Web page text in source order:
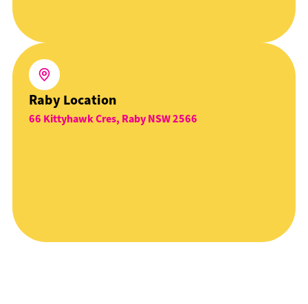
Raby Location
66 Kittyhawk Cres, Raby NSW 2566